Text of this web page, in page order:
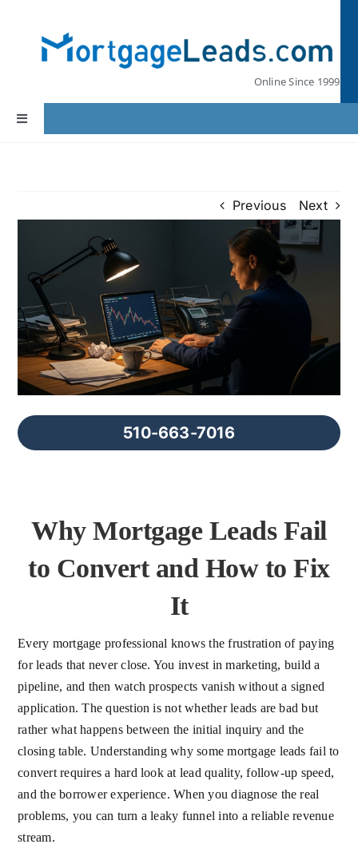
content
Online Since 1999
Toggle
Navigation
Our Partners
Leads by State
FAQs
About Us
Blog
Previous Next
510-663-7016
Why Mortgage Leads Fail
to Convert and How to Fix
It
Every mortgage professional knows the frustration of paying
for leads that never close. You invest in marketing, build a
pipeline, and then watch prospects vanish without a signed
application. The question is not whether leads are bad but
rather what happens between the initial inquiry and the
closing table. Understanding why some mortgage leads fail to
convert requires a hard look at lead quality, follow-up speed,
and the borrower experience. When you diagnose the real
problems, you can turn a leaky funnel into a reliable revenue
stream.